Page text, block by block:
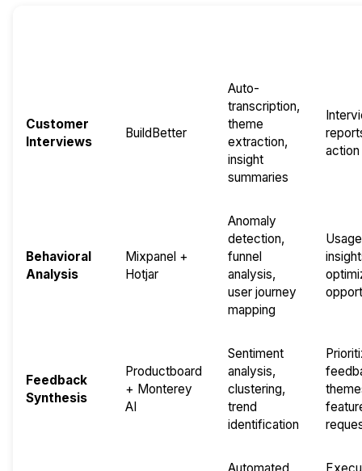
Customer
Interviews
BuildBetter
Auto-
transcription,
theme
extraction,
insight
summaries
Behavioral
Analysis
Mixpanel +
Hotjar
Anomaly
detection,
funnel
analysis,
user journey
mapping
Usage
Feedback
Synthesis
Productboard
+ Monterey
AI
Sentiment
analysis,
clustering,
trend
identification